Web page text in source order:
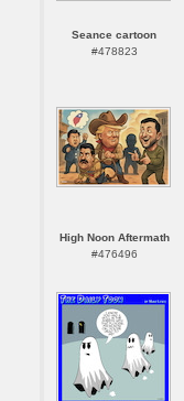
Seance cartoon
#478823
High Noon Aftermath
#476496